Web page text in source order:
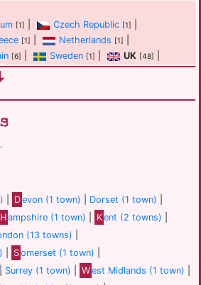
[1] Czech Republic [1]
[1] Netherlands [1]
[6] Sweden [1] UK [48]
.
Devon (1 town) Dorset (1 town)
Hampshire (1 town) Kent (2 towns)
(13 towns)
Somerset (1 town)
Surrey (1 town) West Midlands (1 town)